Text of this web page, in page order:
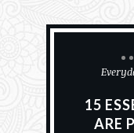
15
ARE